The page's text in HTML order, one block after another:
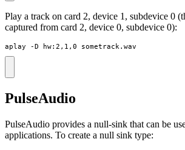
Play a track on card 2, device 1, subdevice 0
captured from card 2, device 0, subdevice 0):
aplay -D hw:2,1,0 sometrack.wav
PulseAudio
PulseAudio provides a null-sink that can be
applications. To create a null sink type: